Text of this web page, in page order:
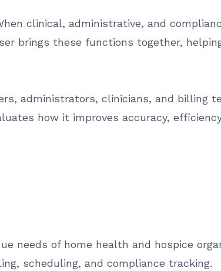
clinical, administrative, and
brings these functions together,
administrators, clinicians, and billing
how it improves accuracy,
needs of home health and hospice
scheduling, and compliance tracking.